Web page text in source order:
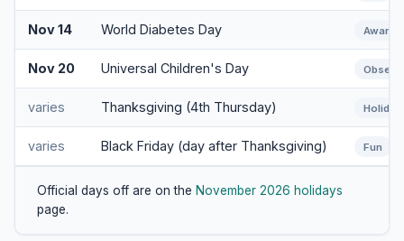
Nov 14 World Diabetes Day
Nov 20 Universal Children's Day
varies Thanksgiving (4th Thursday) Holiday
varies Black Friday (day after Thanksgiving) Fun
Official days off are on the November 2026 holidays
page.